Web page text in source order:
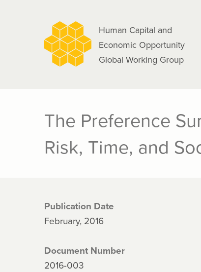
Human Capital and
Economic Opportunity
Global Working Group
The Preference
Risk, Time, and
Publication Date
February, 2016
Document Number
2016-003